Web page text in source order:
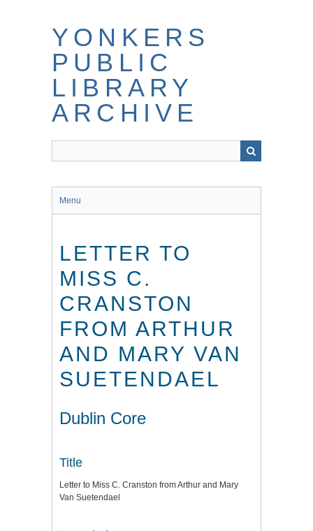
YONKERS
PUBLIC
LIBRARY
ARCHIVE
Menu
LETTER TO
MISS C.
CRANSTON
FROM ARTHUR
AND MARY VAN
SUETENDAEL
Dublin Core
Title
Letter to Miss C. Cranston from Arthur and Mary
Van Suetendael